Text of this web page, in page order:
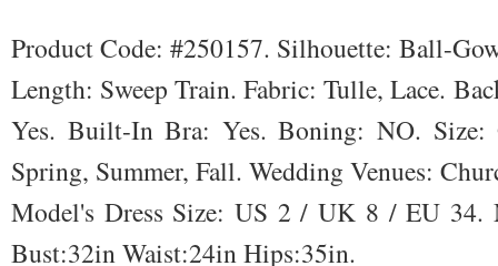
Product Code: #250157. Silhouette: Ball-
Length: Sweep Train. Fabric: Tulle, Lace.
Yes. Built-In Bra: Yes. Boning: NO. Size:
Spring, Summer, Fall. Wedding Venues:
Model's Dress Size: US 2 / UK 8 / EU
Bust:32in Waist:24in Hips:35in.